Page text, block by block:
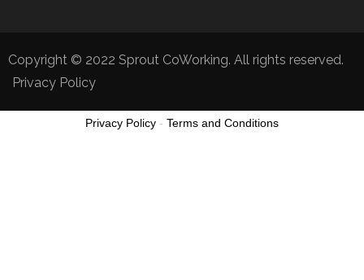
Copyright © 2022 Sprout CoWorking. All rights reserved.
Privacy Policy
Privacy Policy - Terms and Conditions